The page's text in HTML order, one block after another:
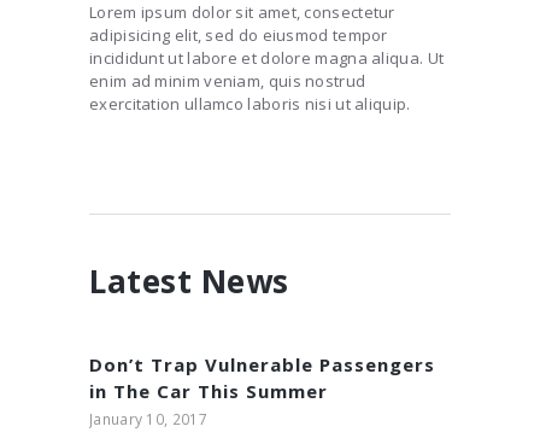
Lorem ipsum dolor sit amet, consectetur
adipisicing elit, sed do eiusmod tempor
incididunt ut labore et dolore magna aliqua. Ut
enim ad minim veniam, quis nostrud
exercitation ullamco laboris nisi ut aliquip.
Latest News
Don’t Trap Vulnerable Passengers
in The Car This Summer
January 10, 2017